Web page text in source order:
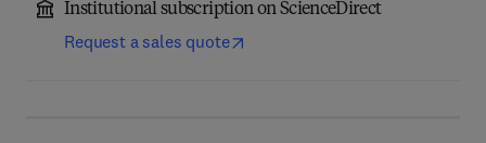
Institutional subscription on ScienceDirect
Request a sales quote